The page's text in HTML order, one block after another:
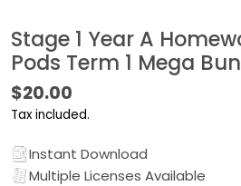
Stage 1 Year A
Pods Term 1 Mega
Regular
price
$20.00
Tax included.
Instant Download
Multiple Licenses Available